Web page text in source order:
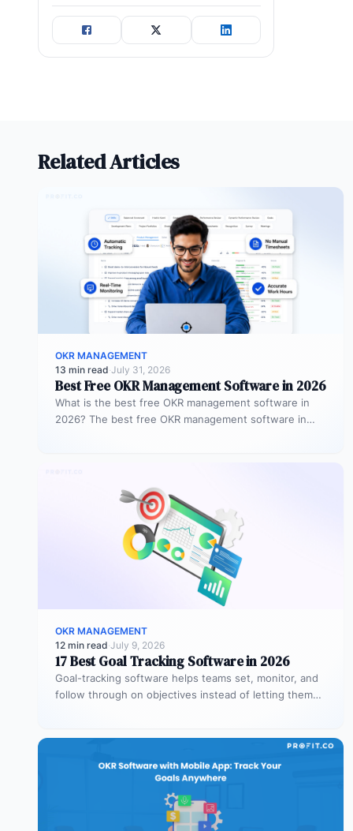
Related Articles
OKR MANAGEMENT
13 min read·July 31, 2026
Best Free OKR Management Software in 2026
What is the best free OKR management software in
2026? The best free OKR management software in
OKR MANAGEMENT
12 min read·July 9, 2026
17 Best Goal Tracking Software in 2026
Goal-tracking software helps teams set, monitor, and
follow through on objectives instead of letting them